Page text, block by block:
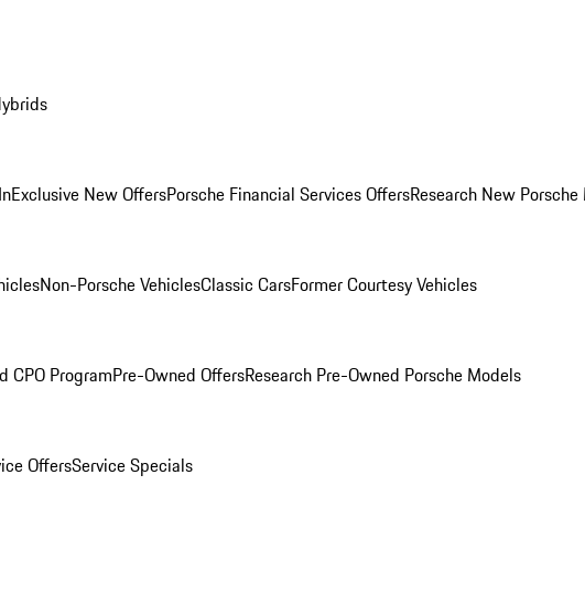
Exclusive New OffersPorsche Financial Services OffersResearch New
Non-Porsche VehiclesClassic CarsFormer Courtesy Vehicles
CPO ProgramPre-Owned OffersResearch Pre-Owned Porsche Models
OffersService Specials